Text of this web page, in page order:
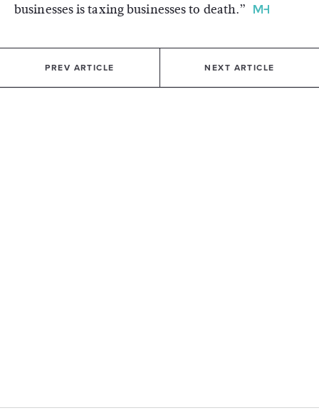
businesses is taxing businesses to death.”
PREV ARTICLE NEXT ARTICLE